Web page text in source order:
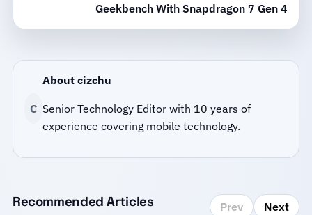
Geekbench With Snapdragon 7 Gen 4
C
About cizchu
Senior Technology Editor with 10 years of
experience covering mobile technology.
Recommended Articles Prev Next